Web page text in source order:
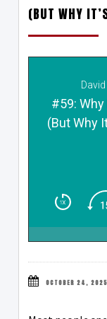
(BUT WHY
#59:
(But Why
OCTOBER 24, 2025